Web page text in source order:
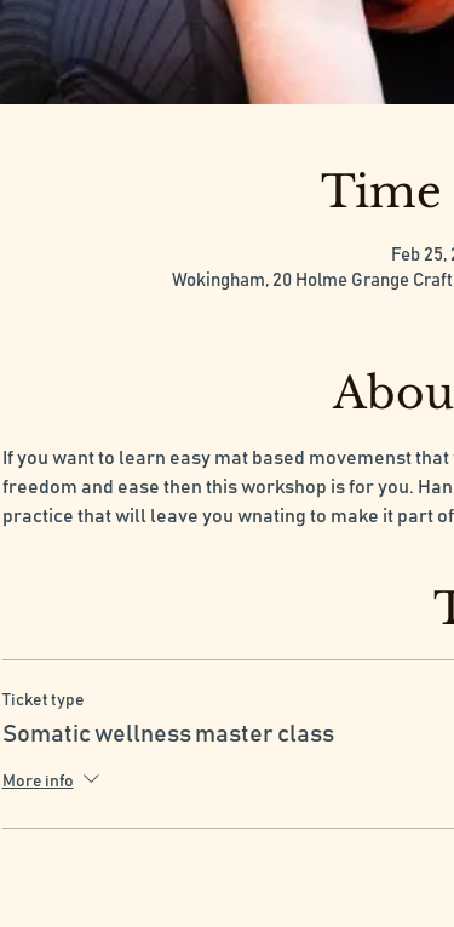
Time
Feb 25,
Wokingham, 20 Holme Grange
If you want to learn easy mat based movemenst
freedom and ease then this workshop is for you.
practice that will leave you wnating to make it part
Ticket type
Somatic wellness master class
More info